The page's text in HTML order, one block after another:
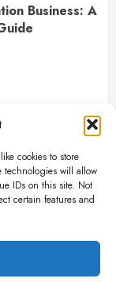
cookies to store
technologies will allow
IDs on this site. Not
certain features and
Business: A
0
New Ancillary
Operations